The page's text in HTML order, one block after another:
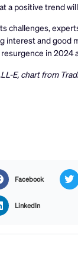
a positive trend
challenges,
interest and good
in 2024
E, chart from
Facebook
LinkedIn